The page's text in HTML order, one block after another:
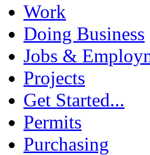
Work
Doing Business
Jobs &
Projects
Get Started...
Permits
Purchasing